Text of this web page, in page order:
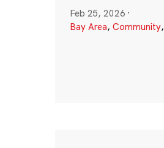
Feb 25, 2026 ·
Bay Area, Community,